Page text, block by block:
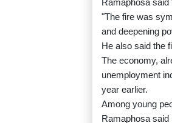
Ramaphosa said
"The fire was
and deepening
He also said the
The economy,
unemployment
year earlier.
Among young
Ramaphosa